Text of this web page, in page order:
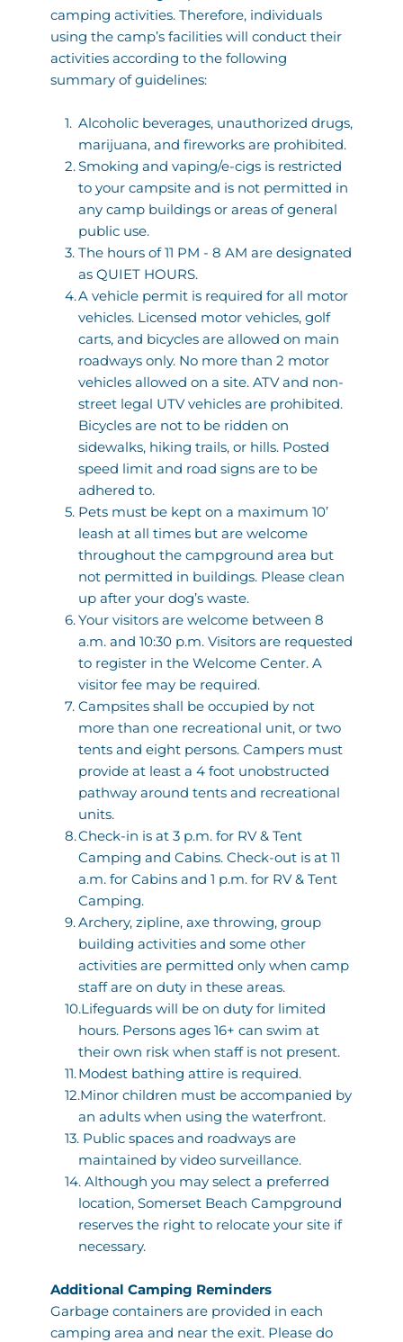
camping activities. Therefore, individuals
using the camp’s facilities will conduct their
activities according to the following
summary of guidelines:
Alcoholic beverages, unauthorized drugs,
marijuana, and fireworks are prohibited.
Smoking and vaping/e-cigs is restricted
to your campsite and is not permitted in
any camp buildings or areas of general
public use.
The hours of 11 PM - 8 AM are designated
as QUIET HOURS.
A vehicle permit is required for all motor
vehicles. Licensed motor vehicles, golf
carts, and bicycles are allowed on main
roadways only. No more than 2 motor
vehicles allowed on a site. ATV and non-
street legal UTV vehicles are prohibited.
Bicycles are not to be ridden on
sidewalks, hiking trails, or hills. Posted
speed limit and road signs are to be
adhered to.
Pets must be kept on a maximum 10’
leash at all times but are welcome
throughout the campground area but
not permitted in buildings. Please clean
up after your dog’s waste.
Your visitors are welcome between 8
a.m. and 10:30 p.m. Visitors are requested
to register in the Welcome Center. A
visitor fee may be required.
Campsites shall be occupied by not
more than one recreational unit, or two
tents and eight persons. Campers must
provide at least a 4 foot unobstructed
pathway around tents and recreational
units.
Check-in is at 3 p.m. for RV & Tent
Camping and Cabins. Check-out is at 11
a.m. for Cabins and 1 p.m. for RV & Tent
Camping.
Archery, zipline, axe throwing, group
building activities and some other
activities are permitted only when camp
staff are on duty in these areas.
Lifeguards will be on duty for limited
hours. Persons ages 16+ can swim at
their own risk when staff is not present.
Modest bathing attire is required.
Minor children must be accompanied by
an adults when using the waterfront.
Public spaces and roadways are
maintained by video surveillance.
Although you may select a preferred
location, Somerset Beach Campground
reserves the right to relocate your site if
necessary.
Additional Camping Reminders
Garbage containers are provided in each
camping area and near the exit. Please do